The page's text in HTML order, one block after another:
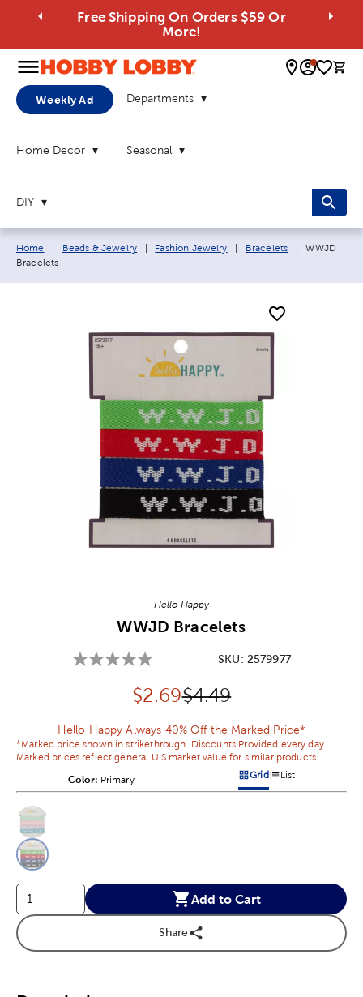
Free Shipping On Orders $59 Or
More!
0
Weekly Ad Departments
Home Decor Seasonal
DIY
Breadcrumb navigation links:
Home Beads & Jewelry Fashion Jewelry Bracelets Current
WWJD
Bracelets
Hello Happy
WWJD Bracelets
SKU: 2579977
Discounted price:
$2.69Original Price:
$4.49
Hello Happy Always 40% Off the Marked Price*
*Marked price shown in strikethrough. Discounts Provided every day.
Marked prices reflect general U.S market value for similar products.
Color: Product Color Option
Primary Products options in a grid
GridProducts options in
List
Product Options
Add to Cart
Share